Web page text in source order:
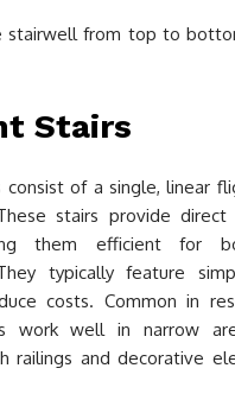
Stairs
consist of a single, linear
stairs provide direct
them efficient for
typically feature
costs. Common in
work well in narrow
railings and decorative